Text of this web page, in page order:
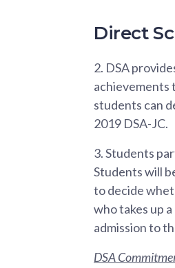
Direct
2. DSA
achievements
students can
2019 DSA-JC.
3.Students
Students will
to decide
who takes up
admission to
DSA